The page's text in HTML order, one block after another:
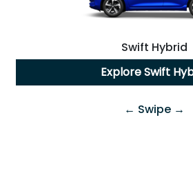
Swift Hybrid
ExploreSwift
← Swipe →